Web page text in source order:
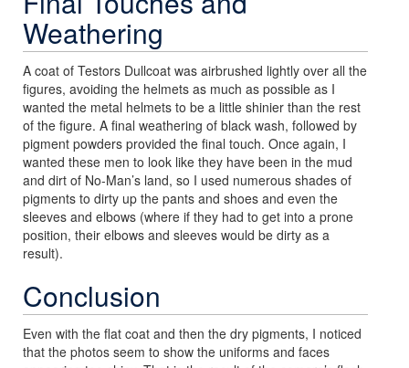
Weathering
A coat of Testors Dullcoat was airbrushed lightly over all the
figures, avoiding the helmets as much as possible as I
wanted the metal helmets to be a little shinier than the rest
of the figure. A final weathering of black wash, followed by
pigment powders provided the final touch. Once again, I
wanted these men to look like they have been in the mud
and dirt of No-Man’s land, so I used numerous shades of
pigments to dirty up the pants and shoes and even the
sleeves and elbows (where if they had to get into a prone
position, their elbows and sleeves would be dirty as a
result).
Conclusion
Even with the flat coat and then the dry pigments, I noticed
that the photos seem to show the uniforms and faces